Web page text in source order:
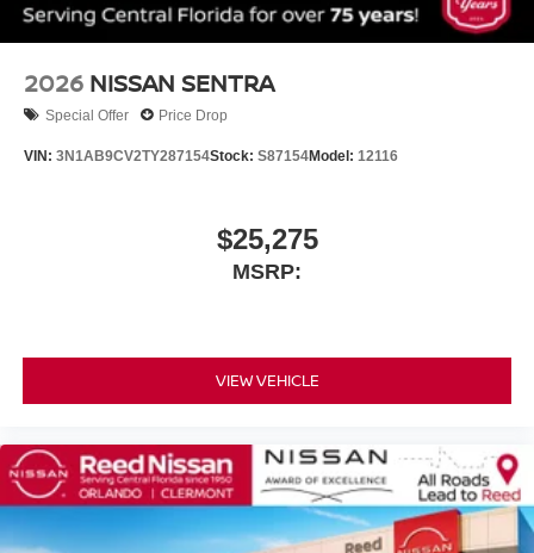
2026 NISSAN SENTRA
Special Offer Price Drop
VIN: 3N1AB9CV2TY287154Stock: S87154Model: 12116
$25,275
MSRP:
VIEW VEHICLE